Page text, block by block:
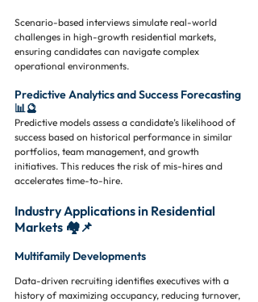
Scenario-based interviews simulate real-world
challenges in high-growth residential markets,
ensuring candidates can navigate complex
operational environments.
Predictive Analytics and Success Forecasting
📊🔮
Predictive models assess a candidate’s likelihood of
success based on historical performance in similar
portfolios, team management, and growth
initiatives. This reduces the risk of mis-hires and
accelerates time-to-hire.
Industry Applications in Residential
Markets 🏘️📌
Multifamily Developments
Data-driven recruiting identifies executives with a
history of maximizing occupancy, reducing turnover,